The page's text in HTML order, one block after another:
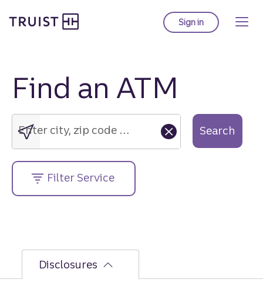
to
Sign into Truist online
Find an ATM
Enter
city,
zip
code
or
street
address....
Enter city, zip code or street address.... Search
Filter Service
Disclosures